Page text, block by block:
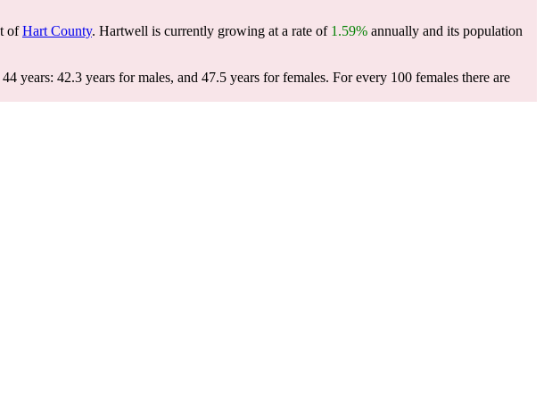
ofHart County. Hartwell is currently growing at a rate of 1.59% annually and its population
years: 42.3 years for males, and 47.5 years for females. For every 100 females there are